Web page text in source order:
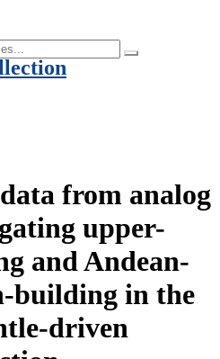
from analog
upper-
and Andean-
building in the
driven